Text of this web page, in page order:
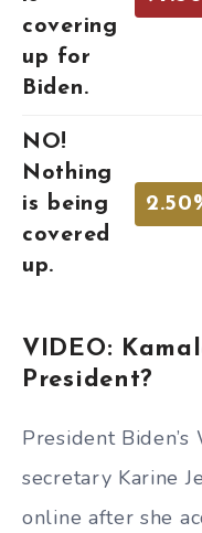
covering
up for
Biden.
NO!
Nothing
is being
covered
up.
VIDEO:
President?
President
secretary Karine
online after she